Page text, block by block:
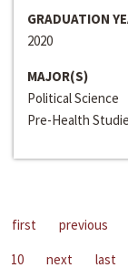
GRADUATION
2020
MAJOR(S)
Political Science
Pre-Health
first previous
10
next last